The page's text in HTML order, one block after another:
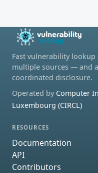
Fast vulnerability
multiple sources — and
coordinated disclosure.
Operated by Computer
Luxembourg (CIRCL)
RESOURCES
Documentation
API
Contributors